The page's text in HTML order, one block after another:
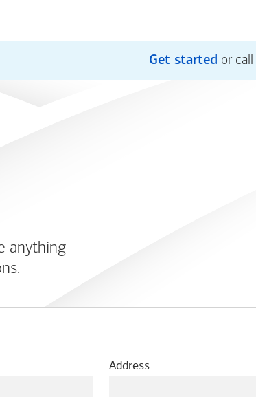
Get started or call
anything
Address